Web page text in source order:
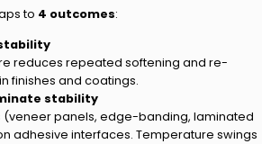
to 4 outcomes:
reduces repeated softening and re-
finishes and coatings.
stability
(veneer panels, edge-banding, laminated
adhesive interfaces. Temperature swings